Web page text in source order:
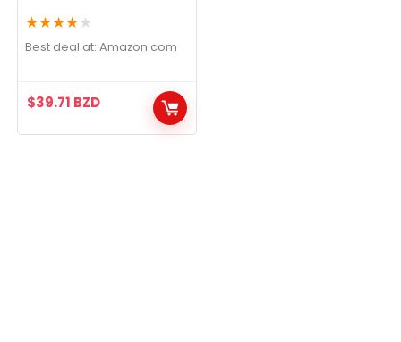
for School, College and
Office (Mint)
★★★★★
Best deal at: amazon.com
$39.71 BZD